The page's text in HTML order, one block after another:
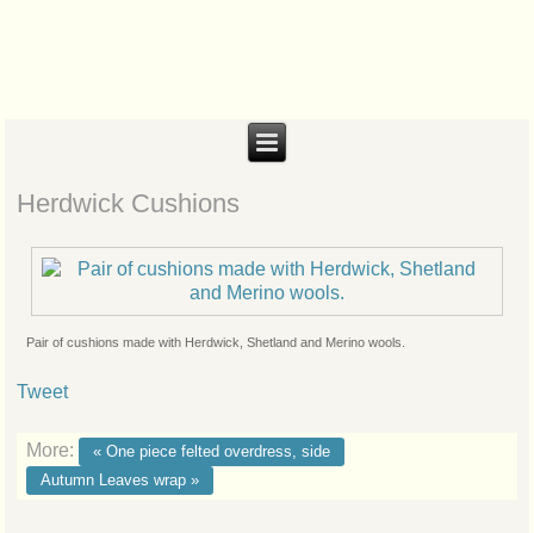
Herdwick Cushions
Pair of cushions made with Herdwick, Shetland and Merino wools.
Tweet
More:
« One piece felted overdress, side
Autumn Leaves wrap »